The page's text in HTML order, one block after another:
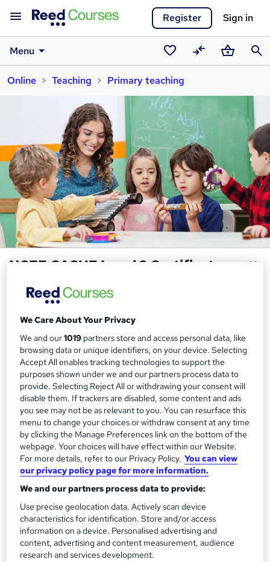
Register Sign in
Menu
Saved
courses
CompareBasket
Online
Teaching Primary teaching
NCFE CACHE Level 2 Certificate
Learning
Association of Learning
No Exams
S
u
m
m
a
r
y
Price
£375inc VAT
Finance options
Payment plans available. Pay over 12 months, no credit check.
Study method
Distance learning
Duration
12 months·Self-paced
Qualification
Level 2 Certificate in Supporting Teaching and Learning in
Schools
Regulated qualification What's this?
We Care About Your Privacy
We and our1019 partners store and access personal data, like
browsing data or unique identifiers, on your device. Selecting
Accept All enables tracking technologies to support the
purposes shown under we and our partners process data to
provide. Selecting Reject All or withdrawing your consent will
disable them. If trackers are disabled, some content and ads
you see may not be as relevant to you. You can resurface this
menu to change your choices or withdraw consent at any time
by clicking the Manage Preferences link on the bottom of the
webpage. Your choices will have effect within our Website.
For more details, refer to our Privacy Policy. You can view
our privacy policy page for more information.
We and our partners process data to provide:
Use precise geolocation data. Actively scan device
characteristics for identification. Store and/or access
information on a device. Personalised advertising and
content, advertising and content measurement, audience
research and services development.